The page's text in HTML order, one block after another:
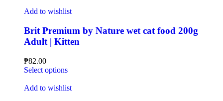
Add to wishlist
Brit Premium by Nature wet cat food 200g
Adult | Kitten
₱82.00
Select options
Add to wishlist